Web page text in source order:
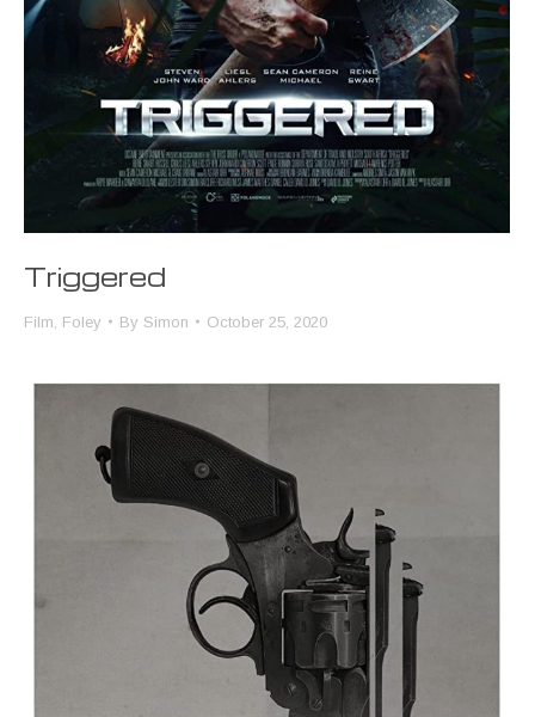
Triggered
Film Foley By Simon October 25, 2020